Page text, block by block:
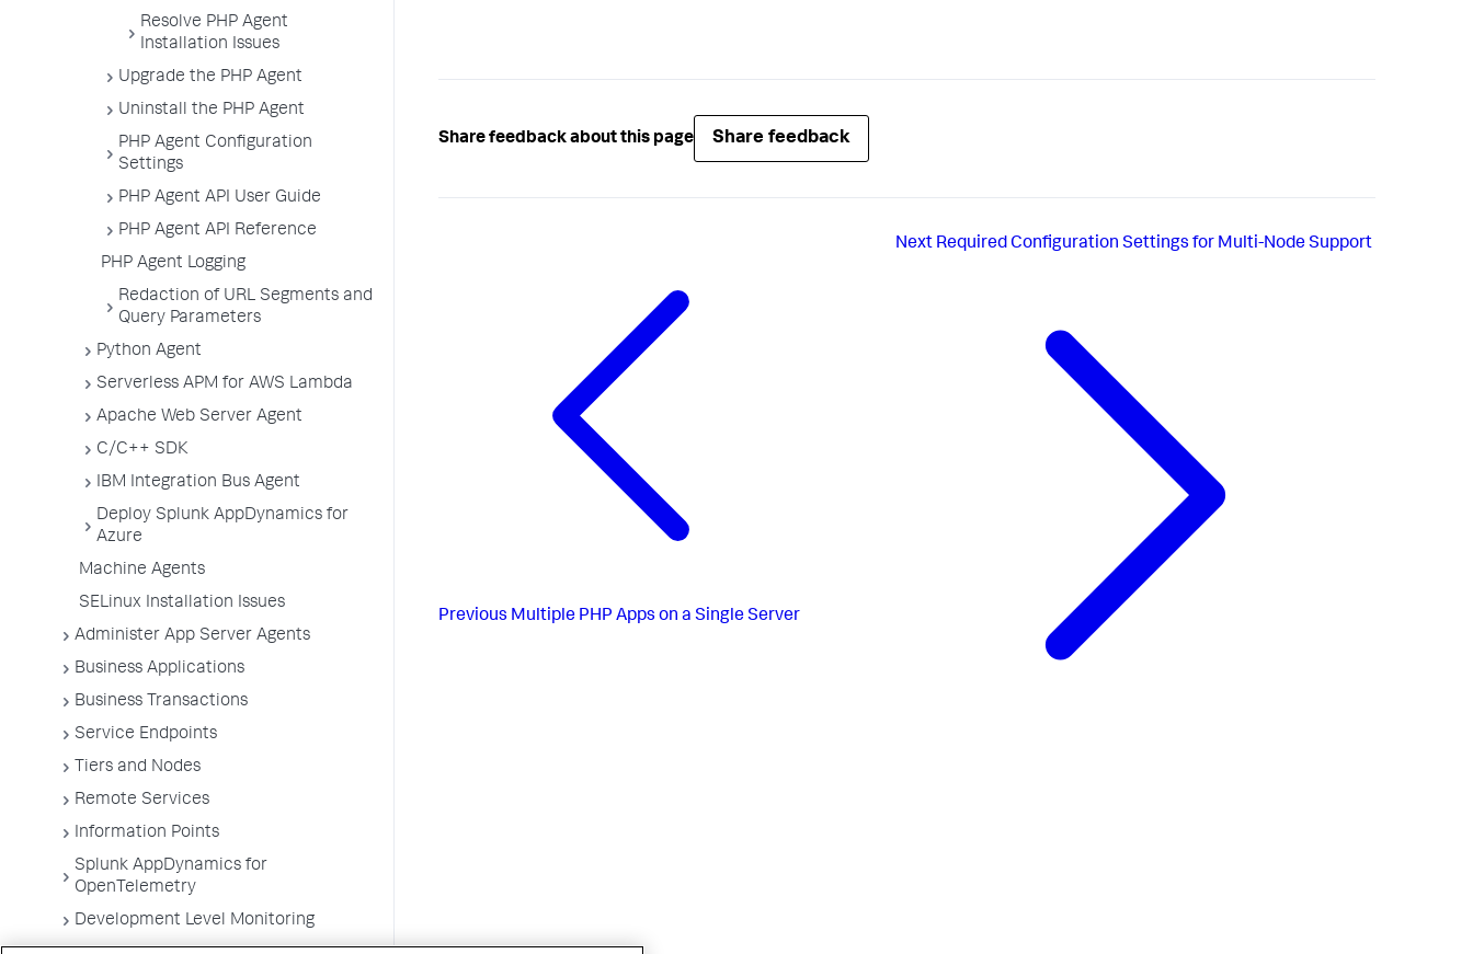
Resolve PHP Agent
Installation Issues
Upgrade the PHP Agent
Uninstall the PHP Agent
PHP Agent Configuration
Settings
PHP Agent API User Guide
PHP Agent API Reference
PHP Agent Logging
Redaction of URL Segments and
Query Parameters
Python Agent
Serverless APM for AWS Lambda
Apache Web Server Agent
C/C++ SDK
IBM Integration Bus Agent
Deploy Splunk AppDynamics for
Azure
Machine Agents
SELinux Installation Issues
Administer App Server Agents
Business Applications
Business Transactions
Service Endpoints
Tiers and Nodes
Remote Services
Information Points
Splunk AppDynamics for
OpenTelemetry
Development Level Monitoring
Share feedback about this page Share feedback
Previous Multiple PHP Apps on a Single Server
Next Required Configuration Settings for Multi-Node Support